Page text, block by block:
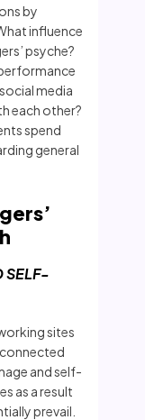
by
influence
psyche?
media
each other?
spend
general
SELF-
sites
connected
and self-
as a result
prevail.